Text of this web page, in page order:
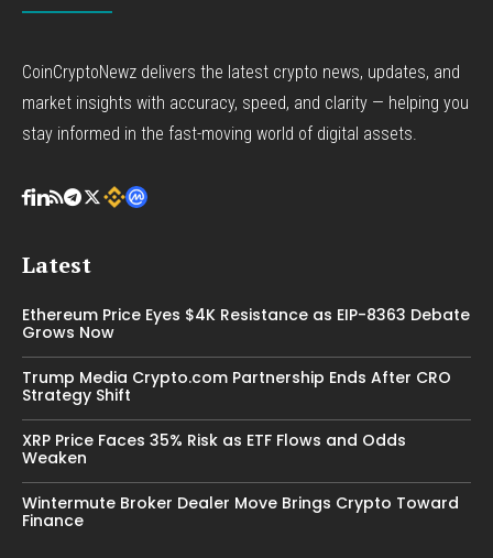
CoinCryptoNewz delivers the latest crypto news, updates, and
market insights with accuracy, speed, and clarity — helping you
stay informed in the fast-moving world of digital assets.
Latest
Ethereum Price Eyes $4K Resistance as EIP-8363 Debate
Grows Now
Trump Media Crypto.com Partnership Ends After CRO
Strategy Shift
XRP Price Faces 35% Risk as ETF Flows and Odds
Weaken
Wintermute Broker Dealer Move Brings Crypto Toward
Finance